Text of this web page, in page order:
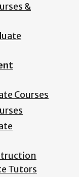
&
Courses
Tutors